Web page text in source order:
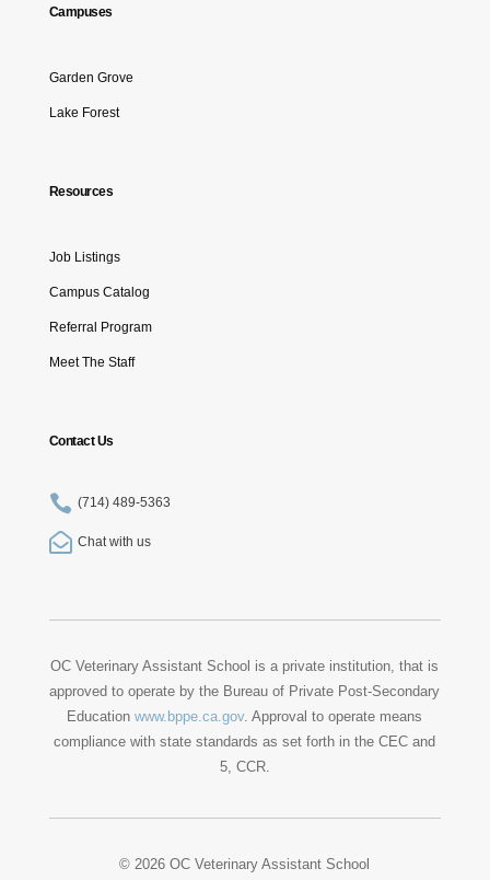
Campuses
Garden Grove
Lake Forest
Resources
Job Listings
Campus Catalog
Referral Program
Meet The Staff
Contact Us
 (714) 489-5363
 Chat with us
OC Veterinary Assistant School is a private institution, that is
approved to operate by the Bureau of Private Post-Secondary
Educationwww.bppe.ca.gov. Approval to operate means
compliance with state standards as set forth in the CEC and
5, CCR.
© 2026 OC Veterinary Assistant School